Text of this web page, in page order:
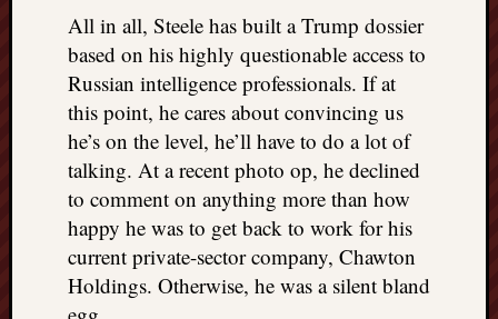
All in all, Steele has built a Trump dossier
based on his highly questionable access to
Russian intelligence professionals. If at
this point, he cares about convincing us
he’s on the level, he’ll have to do a lot of
talking. At a recent photo op, he declined
to comment on anything more than how
happy he was to get back to work for his
current private-sector company, Chawton
Holdings. Otherwise, he was a silent bland